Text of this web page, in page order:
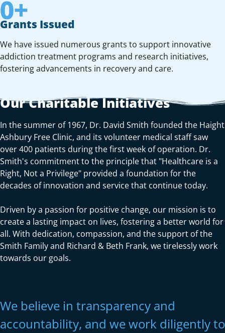
0+
Grants Issued
We have issued numerous grants to support innovative
addiction treatment programs and research initiatives,
fostering advancements in recovery and care.
Our Charitable Initiatives
In the summer of 1967, Dr. David Smith founded the Haight
Ashbury Free Clinic, and its volunteer medical staff saw
over 400 patients during the first week of operation. Dr.
Smith's commitment to the principle that "Healthcare is a
Right, Not a Privilege" provided a foundation for the
decades of innovation and service that continue today.
Driven by a passion for positive change, our mission is to
create a lasting impact on lives, fostering a better world for
all. With dedication, compassion, and the support of the
Smith Family and Richard & Beth Frank, we tirelessly work
towards our goals.
We believe in transparency and
accountability, and we work diligently to